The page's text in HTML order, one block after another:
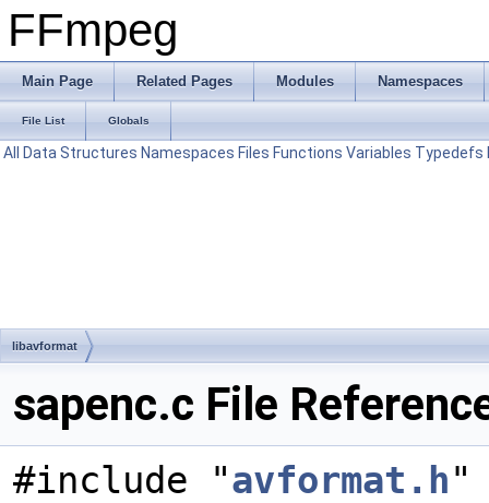
FFmpeg
Main Page Related Pages Modules Namespaces
File List Globals
All Data Structures Namespaces Files Functions Variables Typedefs
libavformat
sapenc.c File
#include "avformat.h"